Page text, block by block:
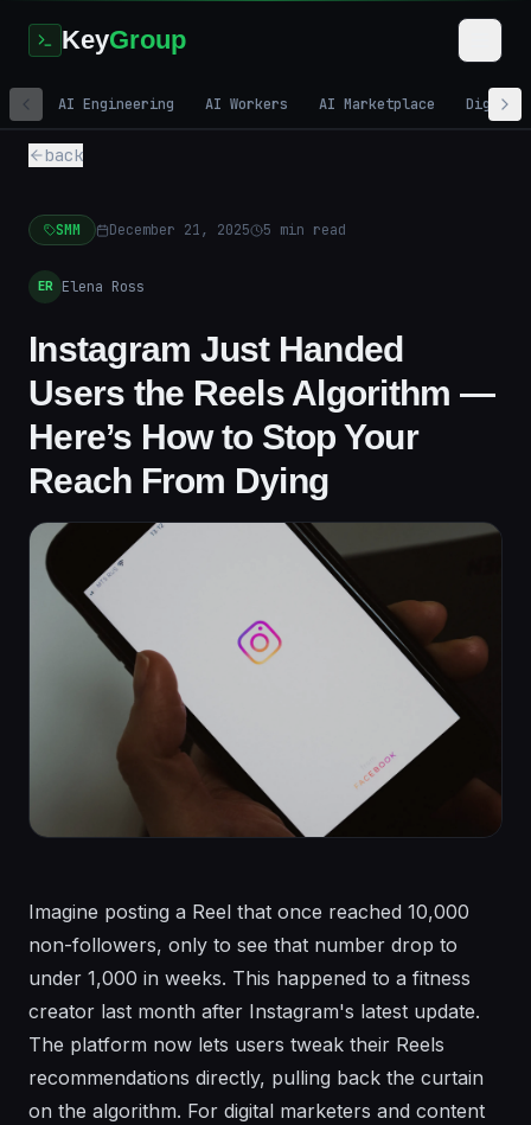
KeyGroup
AI Engineering AI Workers AI Marketplace Digital
back
SMM December 21, 2025 5 min read
ER Elena Ross
Instagram Just Handed
Users the Reels Algorithm —
Here’s How to Stop Your
Reach From Dying
Imagine posting a Reel that once reached 10,000
non-followers, only to see that number drop to
under 1,000 in weeks. This happened to a fitness
creator last month after Instagram's latest update.
The platform now lets users tweak their Reels
recommendations directly, pulling back the curtain
on the algorithm. For digital marketers and content